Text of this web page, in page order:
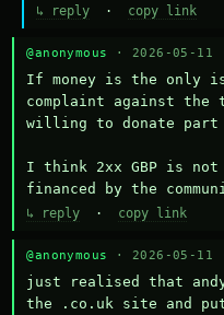
↳ reply · copy link
@anonymous · 2026-05-11
If money is the only
complaint against the
willing to donate
I think 2xx GBP is
financed by the
↳ reply · copy link
@anonymous · 2026-05-11
just realised that
the .co.uk site and